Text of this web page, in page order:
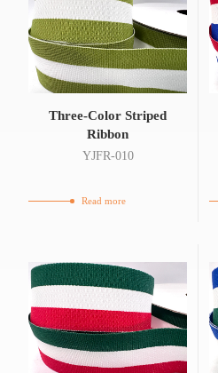
Three-Color Striped
Ribbon
YJFR-010
Read more